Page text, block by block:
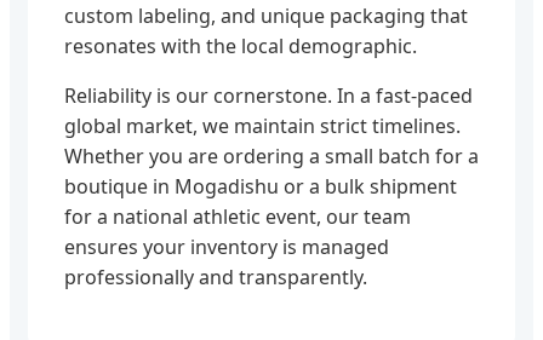
custom labeling, and unique packaging that
resonates with the local demographic.
Reliability is our cornerstone. In a fast-paced
global market, we maintain strict timelines.
Whether you are ordering a small batch for a
boutique in Mogadishu or a bulk shipment
for a national athletic event, our team
ensures your inventory is managed
professionally and transparently.